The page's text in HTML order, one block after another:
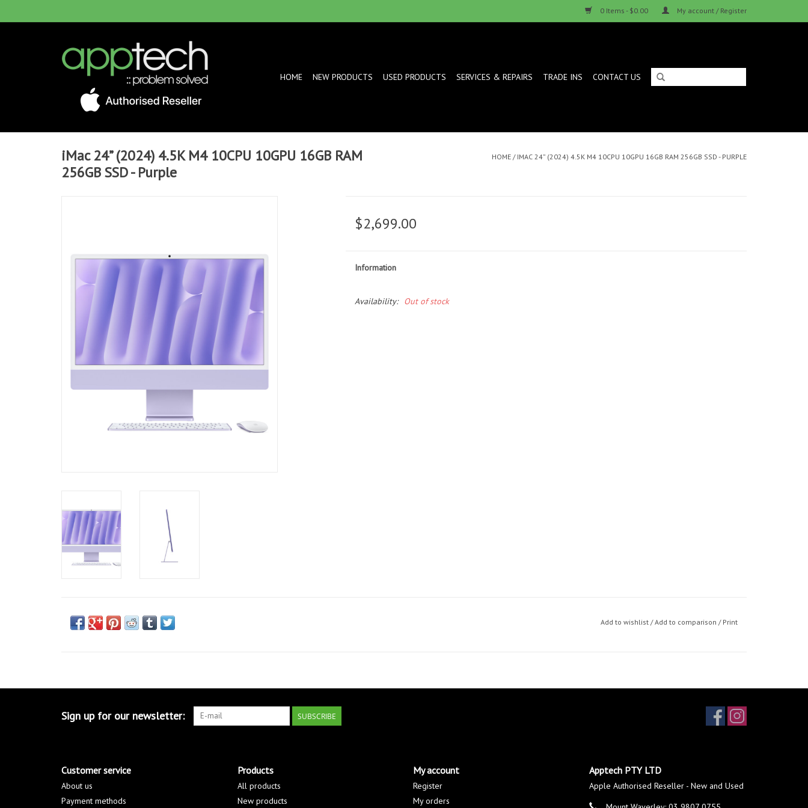
0 Items - $0.00 My account / Register
HOME NEW PRODUCTS USED PRODUCTS SERVICES & REPAIRS TRADE INS CONTACT US
iMac 24” (2024) 4.5K M4 10CPU 10GPU 16GB RAM
256GB SSD - Purple
HOME / IMAC 24” (2024) 4.5K M4 10CPU 10GPU 16GB RAM 256GB SSD - PURPLE
$2,699.00
Information
Availability: Out of stock
Add to wishlist/Add to comparison / Print
Sign up for our newsletter: SUBSCRIBE
Customer service
About us
Payment methods
Products
All products
New products
My account
Register
My orders
Apptech PTY LTD
Apple Authorised Reseller - New and Used